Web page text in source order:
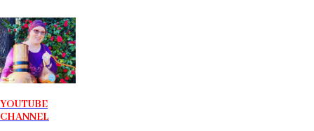
YOUTUBE
CHANNEL